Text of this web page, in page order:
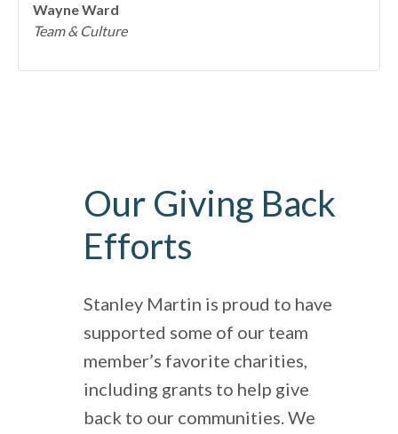
Wayne Ward
Team & Culture
Our Giving Back
Efforts
Stanley Martin is proud to have
supported some of our team
member’s favorite charities,
including grants to help give
back to our communities. We